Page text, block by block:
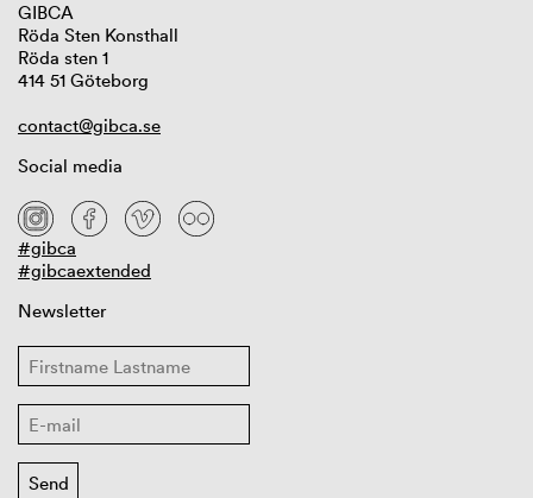
GIBCA
Röda Sten Konsthall
Röda sten 1
414 51 Göteborg
contact@gibca.se
Social media
#gibca
#gibcaextended
Newsletter